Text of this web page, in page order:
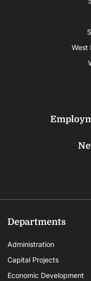
West
Departments
Administration
Capital Projects
Economic Development